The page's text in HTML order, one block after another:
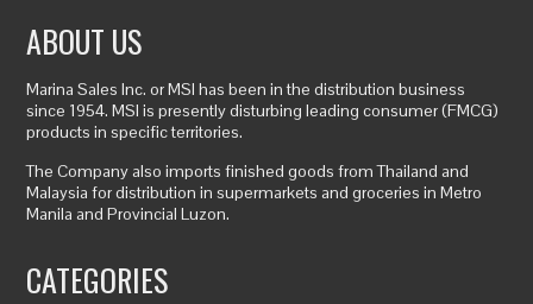
ABOUT US
Marina Sales Inc. or MSI has been in the distribution business
since 1954. MSI is presently disturbing leading consumer (FMCG)
products in specific territories.
The Company also imports finished goods from Thailand and
Malaysia for distribution in supermarkets and groceries in Metro
Manila and Provincial Luzon.
CATEGORIES